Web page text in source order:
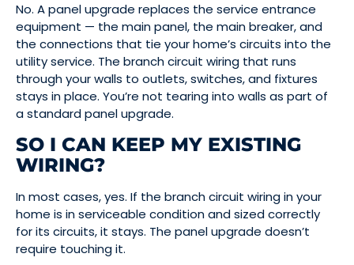
No. A panel upgrade replaces the service entrance
equipment — the main panel, the main breaker, and
the connections that tie your home’s circuits into the
utility service. The branch circuit wiring that runs
through your walls to outlets, switches, and fixtures
stays in place. You’re not tearing into walls as part of
a standard panel upgrade.
SO I CAN KEEP MY EXISTING
WIRING?
In most cases, yes. If the branch circuit wiring in your
home is in serviceable condition and sized correctly
for its circuits, it stays. The panel upgrade doesn’t
require touching it.